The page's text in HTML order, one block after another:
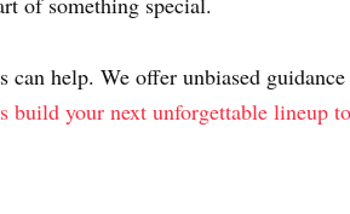
help. We offer unbiased guidance
build your next unforgettable lineup